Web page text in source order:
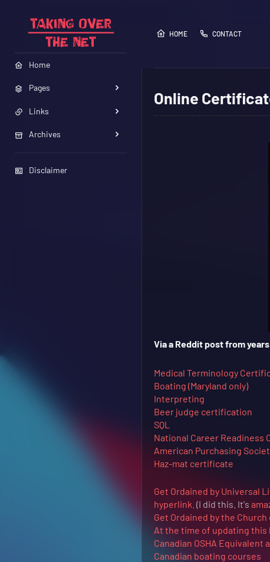
Home
Pages
Links
Archives
Disclaimer
HOME CONTACT
Online
Via a Reddit post from
Medical Terminology
Boating (Maryland only)
Interpreting
Beer judge certification
SQL
National Career Readiness
American Purchasing
Haz-mat certificate
Get Ordained by Universal
hyperlink. (I did this. It's
Get Ordained by the
At the time of updating this
Canadian OSHA Equivalent
Canadian boating courses